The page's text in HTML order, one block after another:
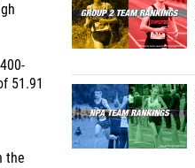
51.91
the